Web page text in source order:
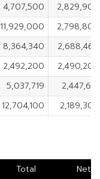
4,707,500
2,829,900
11,929,000
2,798,800
8,364,340
2,688,460
2,492,200
2,490,200
5,037,719
2,447,681
12,704,100 2,189,300
Total
Net